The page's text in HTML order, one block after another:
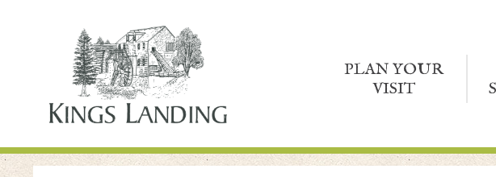
PLAN YOUR
VISIT